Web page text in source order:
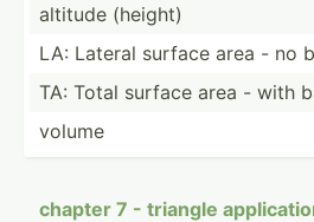
altitude (height)
LA: Lateral surface area - no
TA: Total surface area - with
volume
chapter 7 - triangle